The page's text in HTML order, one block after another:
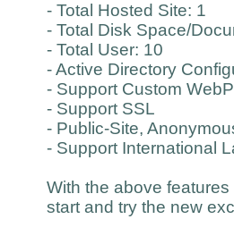
- Total Hosted Site: 1
- Total Disk Space/
- Total User: 10
- Active Directory
- Support Custom
- Support SSL
- Public-Site,
- Support International
With the above
start and try the new